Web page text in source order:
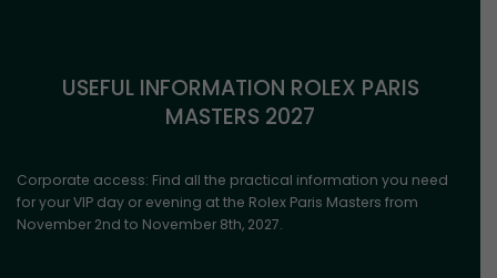
USEFUL INFORMATION ROLEX PARIS
MASTERS 2027
Corporate access: Find all the practical information you need
for your VIP day or evening at the Rolex Paris Masters from
November 2nd to November 8th, 2027.